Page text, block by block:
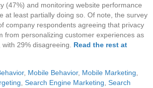
(47%) and monitoring website performance
at least partially doing so. Of note, the survey
company respondents agreeing that privacy
from personalizing customer experiences as
29% disagreeing. Read the rest at
, Mobile Behavior, Mobile Marketing
Search Engine Marketing Search